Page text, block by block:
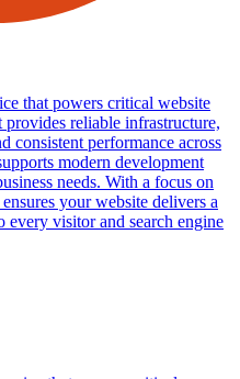
that powers critical website
reliable infrastructure,
consistent performance across
modern development
needs. With a focus on
your website delivers a
every visitor and search engine